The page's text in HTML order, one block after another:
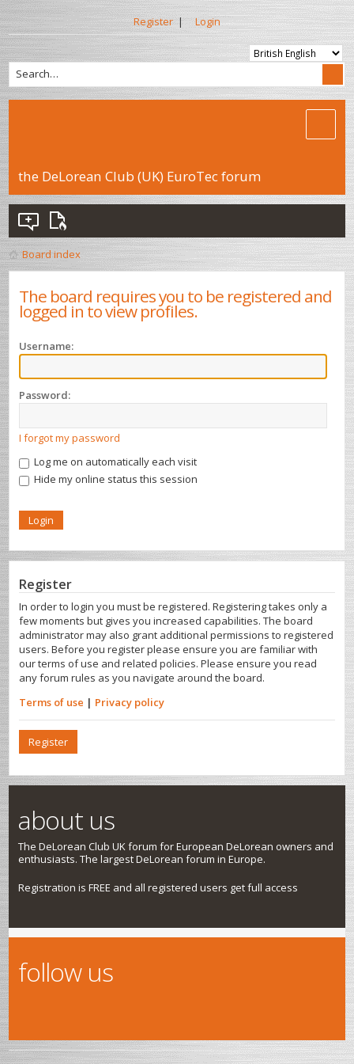
Register | Login
the DeLorean Club (UK) EuroTec forum
Board index
The board requires you to be registered and
logged in to view profiles.
Username:
Password:
I forgot my password
Log me on automatically each visit
Hide my online status this session
Register
In order to login you must be registered. Registering takes only a
few moments but gives you increased capabilities. The board
administrator may also grant additional permissions to registered
users. Before you register please ensure you are familiar with
our terms of use and related policies. Please ensure you read
any forum rules as you navigate around the board.
Terms of use | Privacy policy
Register
about us
The DeLorean Club UK forum for European DeLorean owners and
enthusiasts. The largest DeLorean forum in Europe.
Registration is FREE and all registered users get full access
follow us